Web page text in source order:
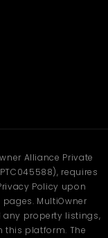
Alliance Private
requires
Policy upon
MultiOwner
any property listings,
this platform. The